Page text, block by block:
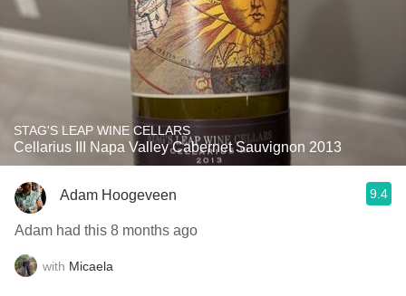
STAG'S LEAP WINE CELLARS
Cellarius III Napa Valley Cabernet Sauvignon 2013
Adam Hoogeveen 9.4
Adam had this 8 months ago
with Micaela